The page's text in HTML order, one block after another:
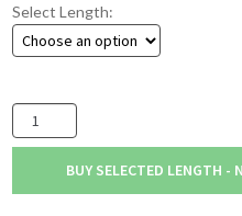
Select Length:
50mm
x
BUY SELECTED LENGTH -